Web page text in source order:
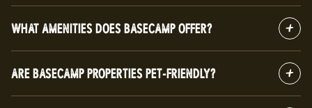
WHAT AMENITIES DOES BASECAMP OFFER?
ARE BASECAMP PROPERTIES PET-FRIENDLY?